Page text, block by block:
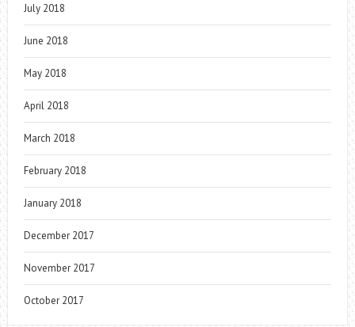
July 2018
June 2018
May 2018
April 2018
March 2018
February 2018
January 2018
December 2017
November 2017
October 2017